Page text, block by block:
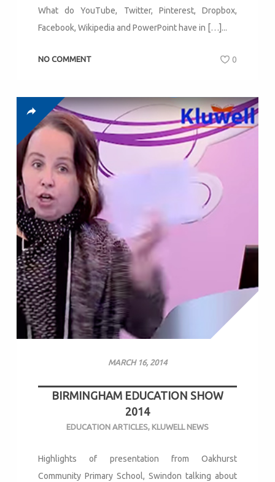
What do YouTube, Twitter, Pinterest, Dropbox,
Facebook, Wikipedia and PowerPoint have in […]...
NO COMMENT 0
MARCH 16, 2014
BIRMINGHAM EDUCATION SHOW
2014
EDUCATION ARTICLES, KLUWELL NEWS
Highlights of presentation from Oakhurst
Community Primary School, Swindon talking about